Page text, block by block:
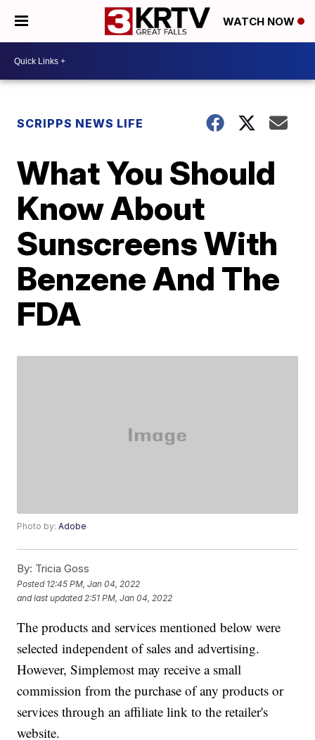
WATCH NOW
SCRIPPS NEWS LIFE
What You Should
Know About
Sunscreens With
Benzene And The
FDA
Photo by:Adobe
By: Tricia Goss
Posted 12:45 PM, Jan 04, 2022
and last updated 2:51 PM, Jan 04, 2022
The products and services mentioned below were
selected independent of sales and advertising.
However, Simplemost may receive a small
commission from the purchase of any products or
services through an affiliate link to the retailer's
website.